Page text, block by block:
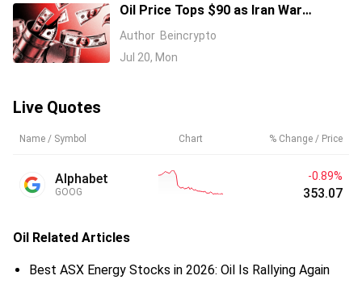
Oil Price Tops $90 as Iran War
Escalates: What It Means for Crypto
Author Beincrypto
Jul 20, Mon
Live Quotes
Name / Symbol Chart % Change / Price
Alphabet
GOOG
-0.89%
353.07
Oil Related Articles
Best ASX Energy Stocks in 2026: Oil Is Rallying Again